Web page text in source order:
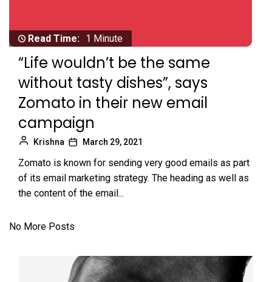
Read Time: 1 Minute
“Life wouldn’t be the same
without tasty dishes”, says
Zomato in their new email
campaign
Krishna March 29, 2021
Zomato is known for sending very good emails as part
of its email marketing strategy. The heading as well as
the content of the email...
No More Posts